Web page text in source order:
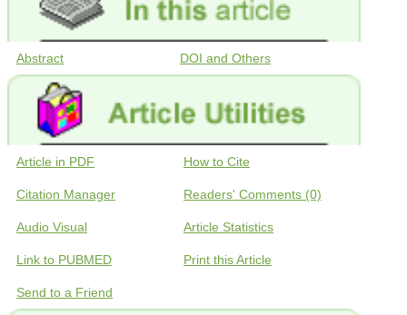
Abstract DOI and Others
Article in PDF How to Cite
Citation Manager Readers' Comments (0)
Audio Visual Article Statistics
Link to PUBMED Print this Article
Send to a Friend